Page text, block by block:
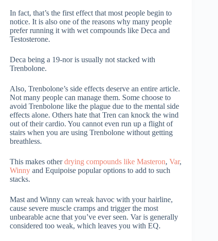
In fact, that’s the first effect that most people begin to
notice. It is also one of the reasons why many people
prefer running it with wet compounds like Deca and
Testosterone.
Deca being a 19-nor is usually not stacked with
Trenbolone.
Also, Trenbolone’s side effects deserve an entire article.
Not many people can manage them. Some choose to
avoid Trenbolone like the plague due to the mental side
effects alone. Others hate that Tren can knock the wind
out of their cardio. You cannot even run up a flight of
stairs when you are using Trenbolone without getting
breathless.
This makes otherdrying compounds like Masteron, Var,
Winny and Equipoise popular options to add to such
stacks.
Mast and Winny can wreak havoc with your hairline,
cause severe muscle cramps and trigger the most
unbearable acne that you’ve ever seen. Var is generally
considered too weak, which leaves you with EQ.